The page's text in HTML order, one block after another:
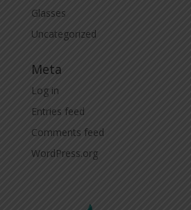
Glasses
Uncategorized
Meta
Log in
Entries feed
Comments feed
WordPress.org